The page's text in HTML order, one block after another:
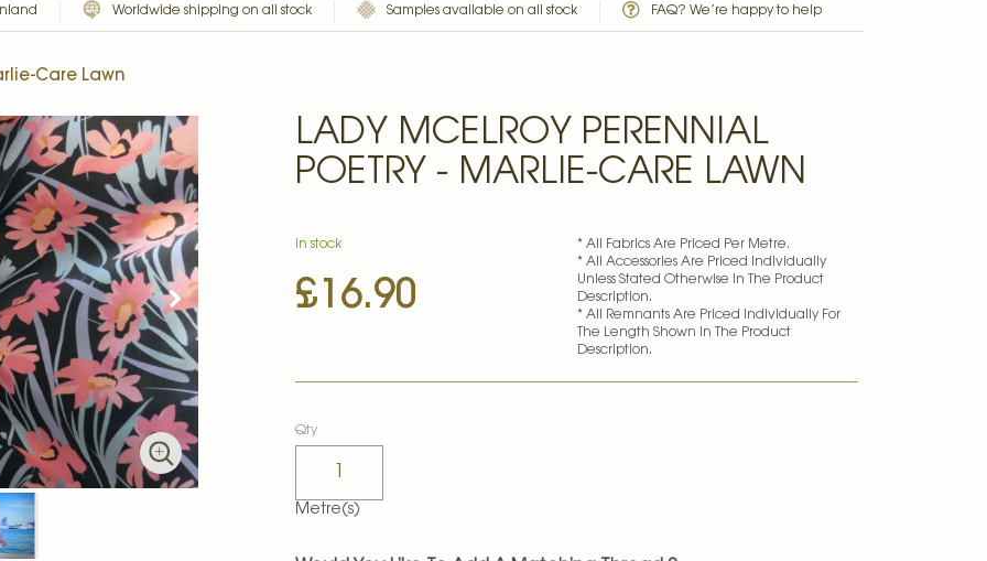
Worldwide shipping on all stock Samples available on all stock FAQ? We’re happy to help
Care Lawn
LADY MCELROY PERENNIAL
POETRY - MARLIE-CARE LAWN
£16.90
In stock
* All Fabrics Are Priced Per Metre.
* All Accessories Are Priced Individually
Unless Stated Otherwise In The Product
Description.
* All Remnants Are Priced Individually For
The Length Shown In The Product
Description.
Qty
Metre(s)